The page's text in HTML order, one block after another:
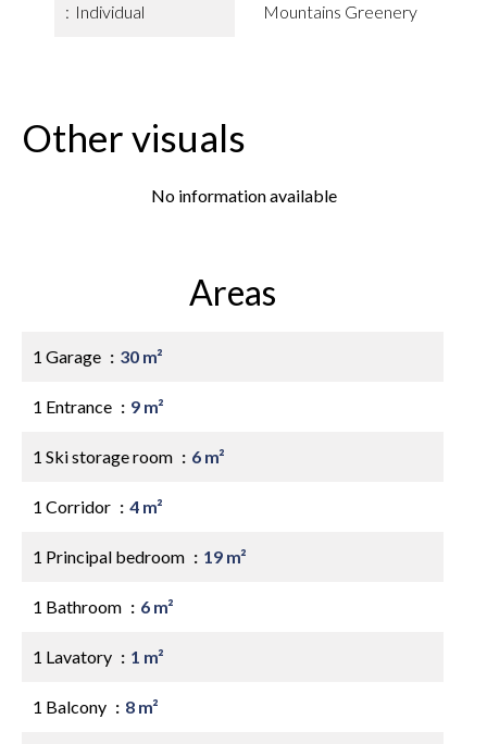
Individual
Mountains Greenery
Other visuals
No information available
Areas
1 Garage 30 m²
1 Entrance 9 m²
1 Ski storage room 6 m²
1 Corridor 4 m²
1 Principal bedroom 19 m²
1 Bathroom 6 m²
1 Lavatory 1 m²
1 Balcony 8 m²